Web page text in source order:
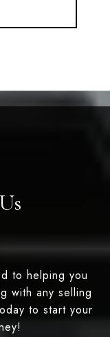
to helping you
with any selling
to start your